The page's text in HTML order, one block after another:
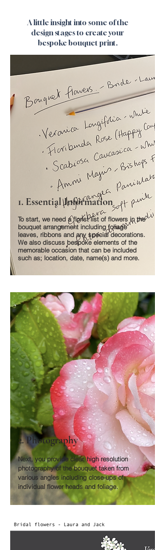
A little insight into some of the
design stages to create your
bespoke bouquet print.
1. Essential Information
To start, we need a florist list of flowers in the
bouquet arrangement including foliage
leaves, ribbons and any special decorations.
We also discuss bespoke elements of the
memorable occasion that can be included
such as; location, date, name(s) and more.
2. Photography
Next, you provide clear, high resolution
photography of the bouquet taken from
various angles including close-ups of
individual flower heads and foliage.